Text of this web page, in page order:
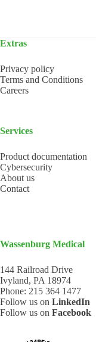
Extras
Privacy policy
Terms and Conditions
Careers
Services
Product documentation
Cybersecurity
About us
Contact
Wassenburg Medical
144 Railroad Drive
Ivyland, PA 18974
Phone: 215 364 1477
Follow us on LinkedIn
Follow us on Facebook